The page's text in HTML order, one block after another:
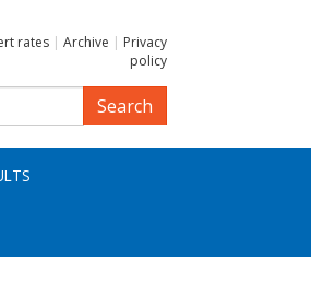
rates | Archive | Privacy
policy
Search